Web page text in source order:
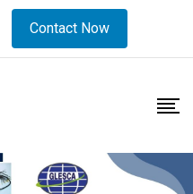
Contact Now